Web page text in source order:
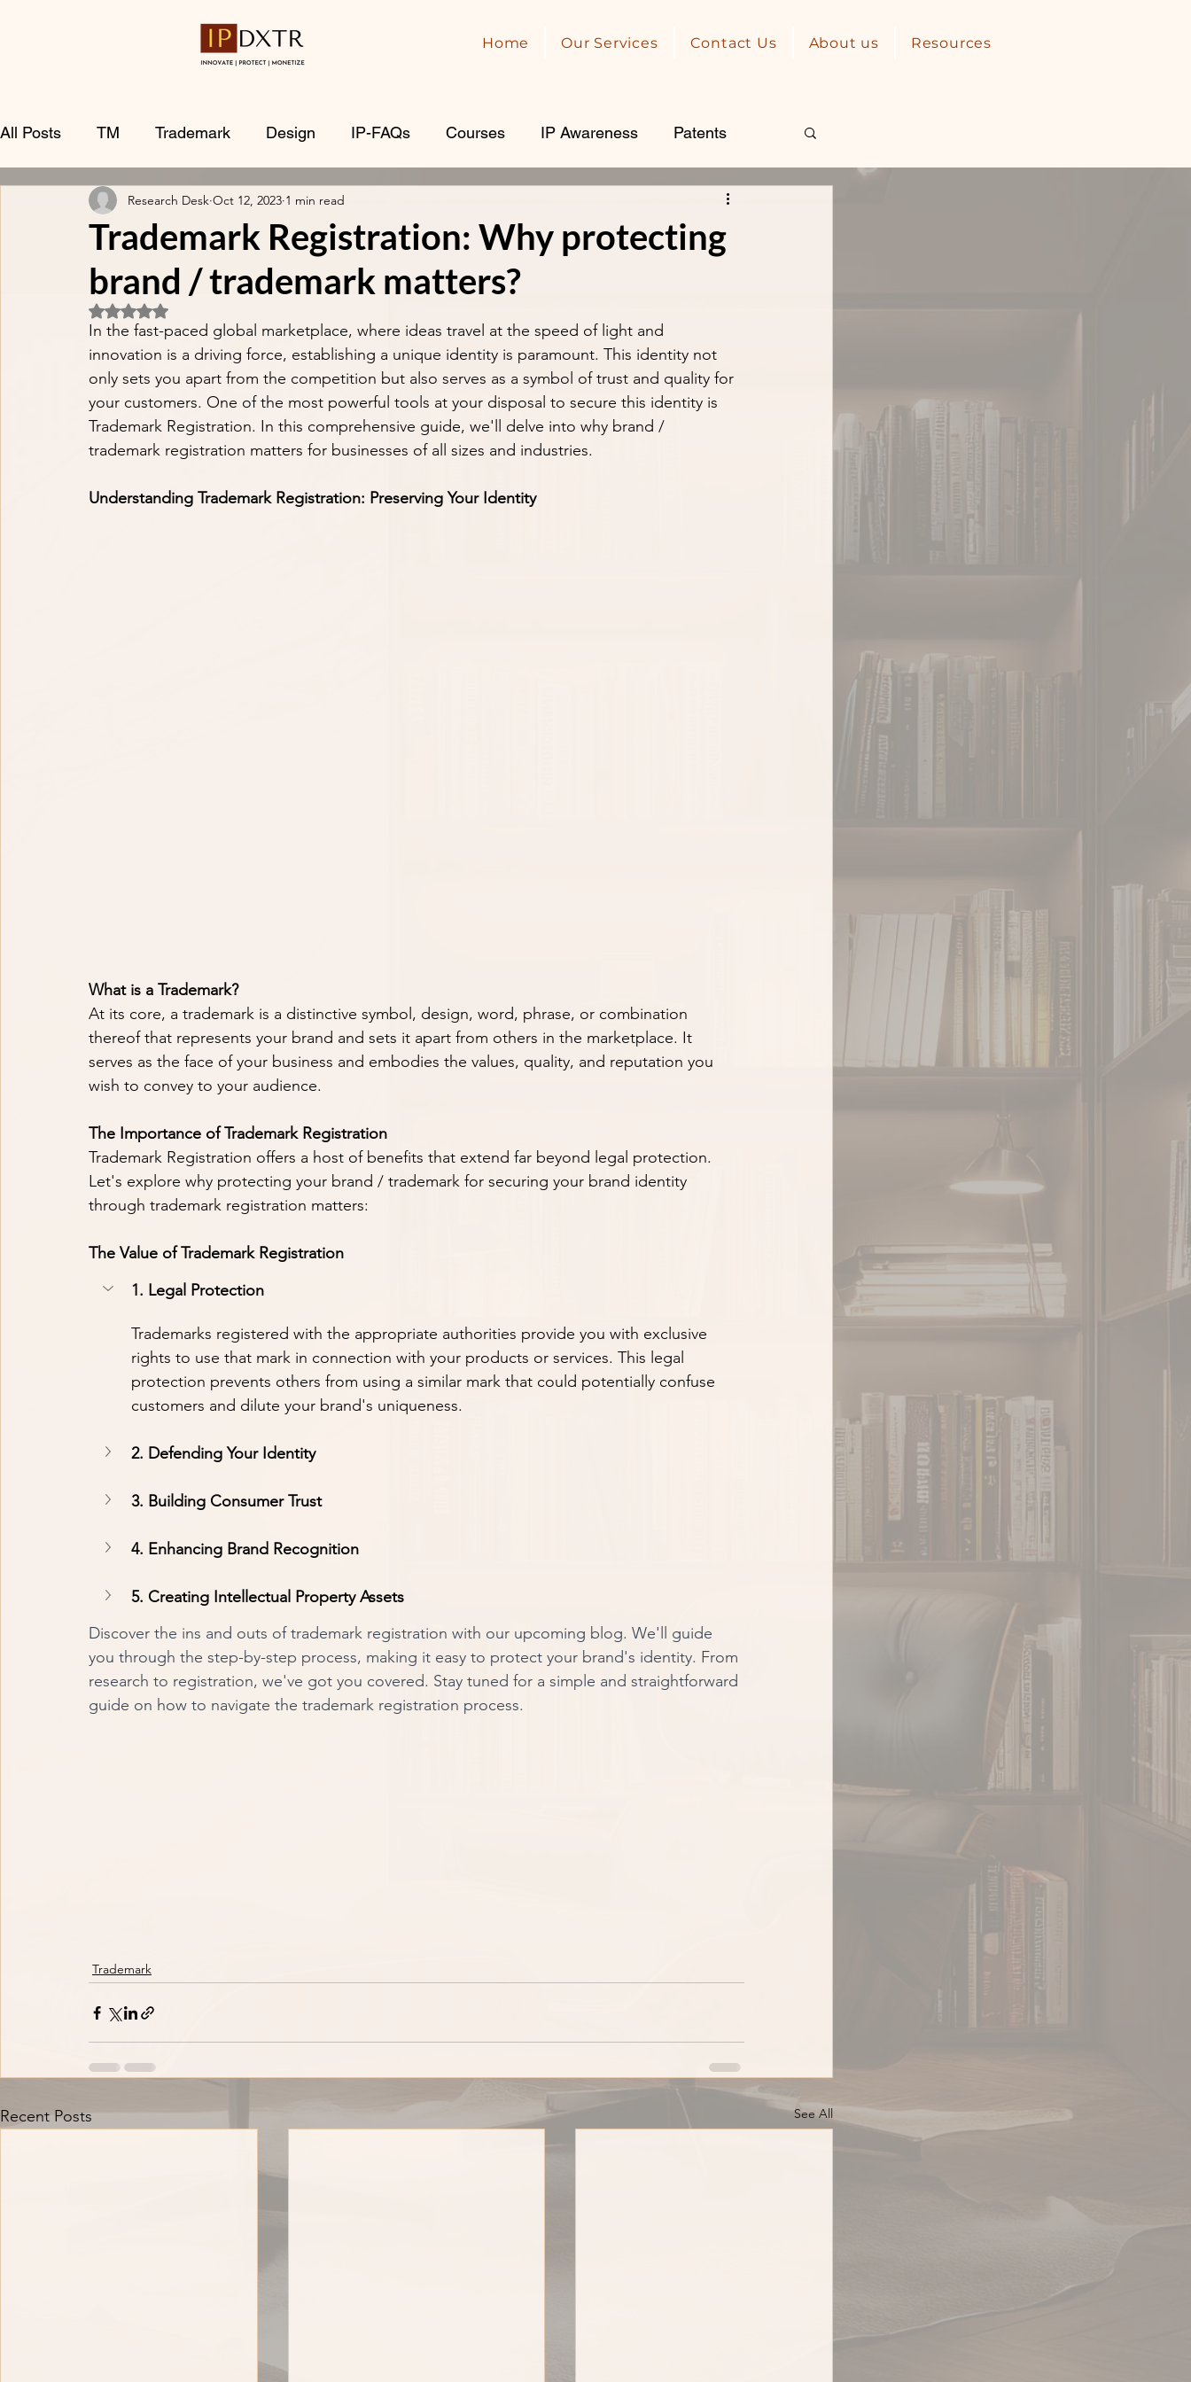
Home Our Services Contact Us About us Resources
All Posts TM Trademark Design IP-FAQs Courses IP Awareness Patents
Trademark Registration: Why protecting
brand / trademark matters?
Research Desk Oct 12, 2023 1 min read
Rated NaN out of 5 stars.
In the fast-paced global marketplace, where ideas travel at the speed of light and
innovation is a driving force, establishing a unique identity is paramount. This identity not
only sets you apart from the competition but also serves as a symbol of trust and quality for
your customers. One of the most powerful tools at your disposal to secure this identity is
Trademark Registration. In this comprehensive guide, we'll delve into why brand /
trademark registration matters for businesses of all sizes and industries.
Understanding Trademark Registration: Preserving Your Identity
What is a Trademark?
At its core, a trademark is a distinctive symbol, design, word, phrase, or combination
thereof that represents your brand and sets it apart from others in the marketplace. It
serves as the face of your business and embodies the values, quality, and reputation you
wish to convey to your audience.
The Importance of Trademark Registration
Trademark Registration offers a host of benefits that extend far beyond legal protection.
Let's explore why protecting your brand / trademark for securing your brand identity
through trademark registration matters:
The Value of Trademark Registration
1. Legal Protection
Trademarks registered with the appropriate authorities provide you with exclusive
rights to use that mark in connection with your products or services. This legal
protection prevents others from using a similar mark that could potentially confuse
customers and dilute your brand's uniqueness.
2. Defending Your Identity
3. Building Consumer Trust
4. Enhancing Brand Recognition
5. Creating Intellectual Property Assets
Discover the ins and outs of trademark registration with our upcoming blog. We'll guide
you through the step-by-step process, making it easy to protect your brand's identity. From
research to registration, we've got you covered. Stay tuned for a simple and straightforward
guide on how to navigate the trademark registration process.
Trademark
Recent Posts See All